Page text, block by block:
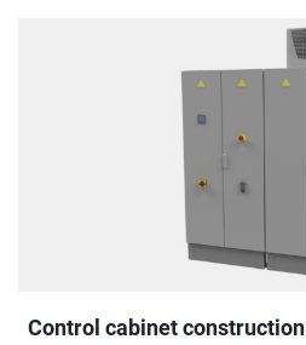
Control cabinet construction